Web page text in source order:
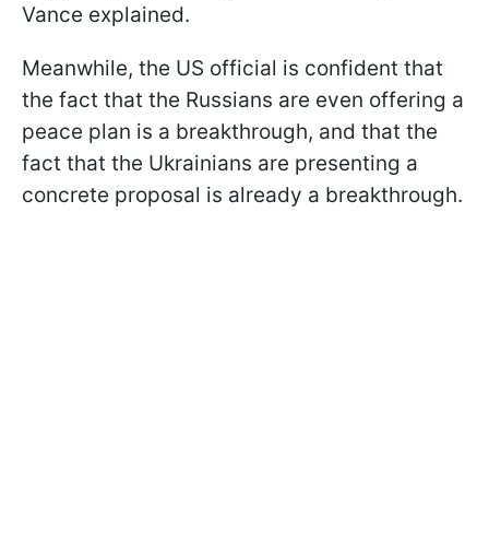
Vance explained.
Meanwhile, the US official is confident that
the fact that the Russians are even offering a
peace plan is a breakthrough, and that the
fact that the Ukrainians are presenting a
concrete proposal is already a breakthrough.